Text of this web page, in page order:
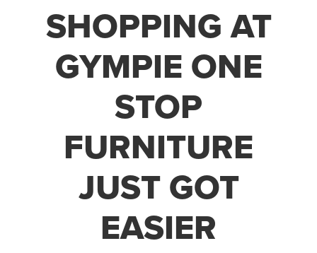
SHOPPING AT
GYMPIE ONE
STOP
FURNITURE
JUST GOT
EASIER